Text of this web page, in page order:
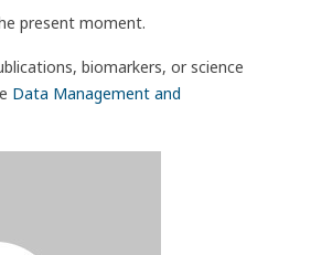
present moment.
biomarkers, or science
Data Management and